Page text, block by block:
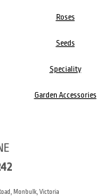
Roses
Seeds
Speciality
Garden Accessories
Monbulk, Victoria